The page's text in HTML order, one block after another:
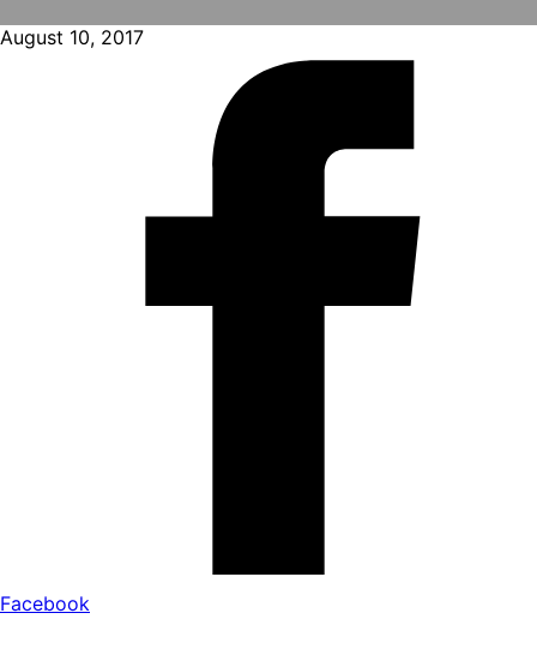
August 10, 2017
Facebook